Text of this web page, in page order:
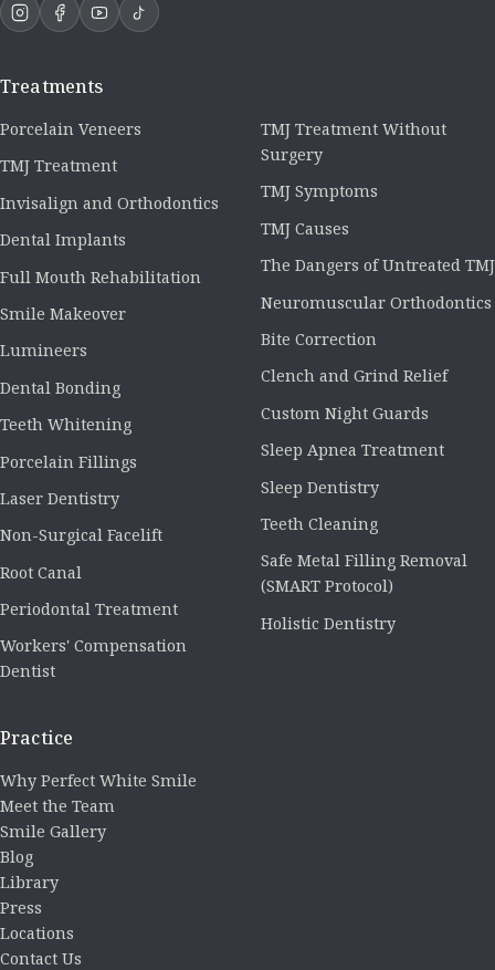
Treatments
Porcelain Veneers
TMJ Treatment
Invisalign and Orthodontics
Dental Implants
Full Mouth Rehabilitation
Smile Makeover
Lumineers
Dental Bonding
Teeth Whitening
Porcelain Fillings
Laser Dentistry
Non-Surgical Facelift
Root Canal
Periodontal Treatment
Workers' Compensation
Dentist
TMJ Treatment Without
Surgery
TMJ Symptoms
TMJ Causes
The Dangers of Untreated TMJ
Neuromuscular Orthodontics
Bite Correction
Clench and Grind Relief
Custom Night Guards
Sleep Apnea Treatment
Sleep Dentistry
Teeth Cleaning
Safe Metal Filling Removal
(SMART Protocol)
Holistic Dentistry
Practice
Why Perfect White Smile
Meet the Team
Smile Gallery
Blog
Library
Press
Locations
Contact Us